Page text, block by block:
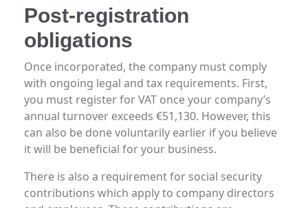
Post-registration
obligations
Once incorporated, the company must comply
with ongoing legal and tax requirements. First,
you must register for VAT once your company’s
annual turnover exceeds €51,130. However, this
can also be done voluntarily earlier if you believe
it will be beneficial for your business.
There is also a requirement for social security
contributions which apply to company directors